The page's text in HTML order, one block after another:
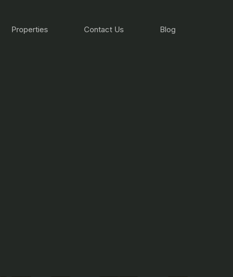
Properties Contact Us Blog